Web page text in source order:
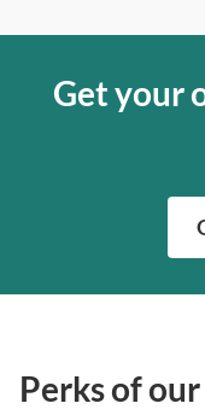
Get your
Perks of